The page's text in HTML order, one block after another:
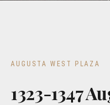
AUGUSTA WEST PLAZA
1323-1347